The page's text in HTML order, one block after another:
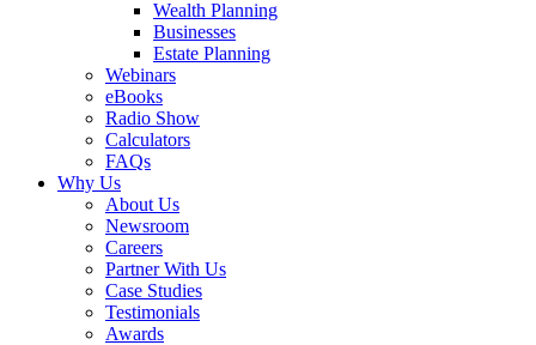
Wealth Planning
Businesses
Estate Planning
Webinars
eBooks
Radio Show
Calculators
FAQs
Why Us
About Us
Newsroom
Careers
Partner With Us
Case Studies
Testimonials
Awards